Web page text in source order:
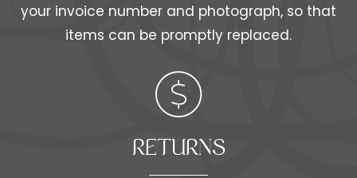
your invoice number and photograph, so that
items can be promptly replaced.
RETURNS